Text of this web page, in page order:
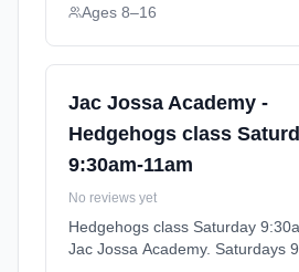
Ages 8–16
Jac Jossa Academy -
Hedgehogs class
9:30am-11am
No reviews yet
Hedgehogs class Saturday
Jac Jossa Academy. Saturdays